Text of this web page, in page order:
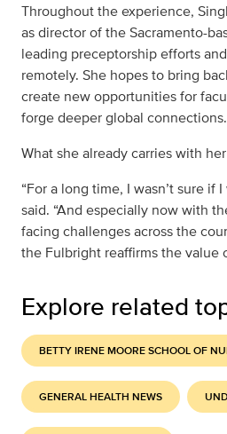
Throughout the experience,
as director of the Sacramento-
leading preceptorship efforts
remotely. She hopes to bring
create new opportunities for
forge deeper global connections.
What she already carries with
“For a long time, I wasn’t sure if
said. “And especially now with
facing challenges across the
the Fulbright reaffirms the value
Explore related
BETTY IRENE MOORE SCHOOL OF
GENERAL HEALTH NEWS